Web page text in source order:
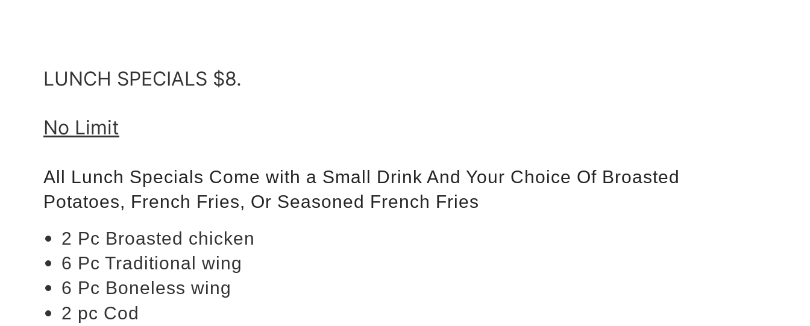
LUNCH SPECIALS $8.
No Limit
All Lunch Specials Come with a Small Drink And Your Choice Of Broasted
Potatoes, French Fries, Or Seasoned French Fries
2 Pc Broasted chicken
6 Pc Traditional wing
6 Pc Boneless wing
2 pc Cod